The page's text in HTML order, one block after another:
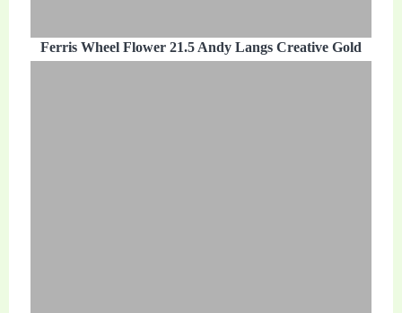
Ferris Wheel Flower 21.5 Andy Langs Creative Gold